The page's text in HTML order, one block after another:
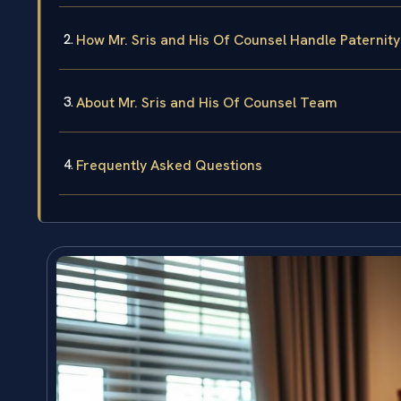
How Mr. Sris and His Of Counsel Handle
About Mr. Sris and His Of Counsel Team
Frequently Asked Questions